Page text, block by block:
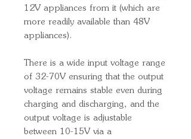
12V appliances from it (which are
more readily available than 48V
appliances).
There is a wide input voltage range
of 32-70V ensuring that the output
voltage remains stable even during
charging and discharging, and the
output voltage is adjustable
between 10-15V via a